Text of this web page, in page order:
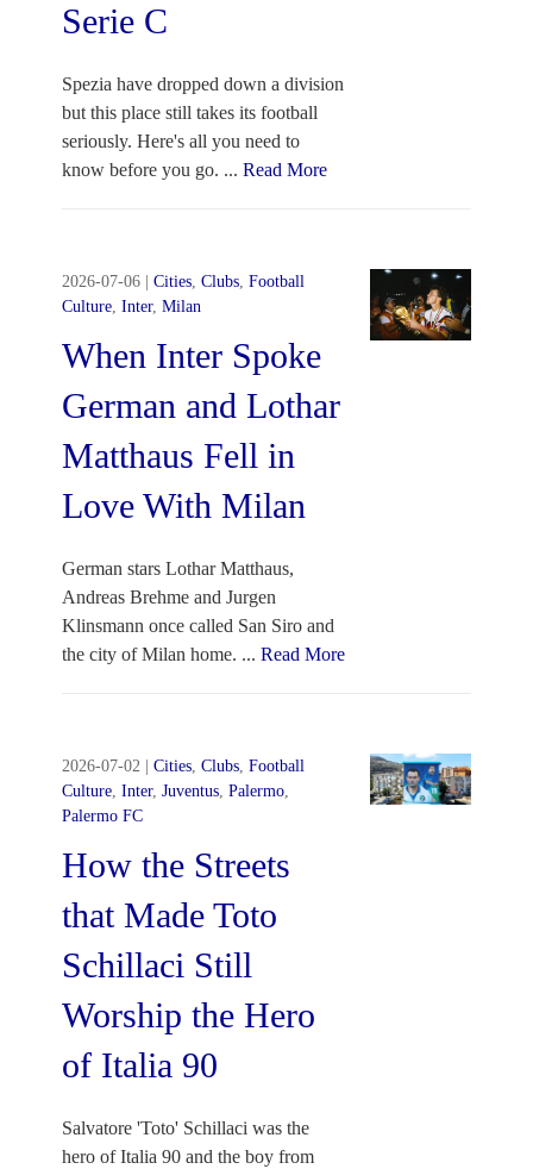
Serie C
Spezia have dropped down a division
but this place still takes its football
seriously. Here's all you need to
know before you go. ... Read More
2026-07-06 Cities, Clubs, Football
Culture, Inter, Milan
When Inter Spoke
German and Lothar
Matthaus Fell in
Love With Milan
German stars Lothar Matthaus,
Andreas Brehme and Jurgen
Klinsmann once called San Siro and
the city of Milan home. ... Read More
2026-07-02 Cities, Clubs, Football
Culture, Inter, Juventus, Palermo,
Palermo FC
How the Streets
that Made Toto
Schillaci Still
Worship the Hero
of Italia 90
Salvatore 'Toto' Schillaci was the
hero of Italia 90 and the boy from